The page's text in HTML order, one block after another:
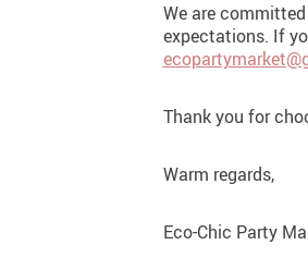
We are
expectations. If
Thank you for
Warm regards,
Eco-Chic Party